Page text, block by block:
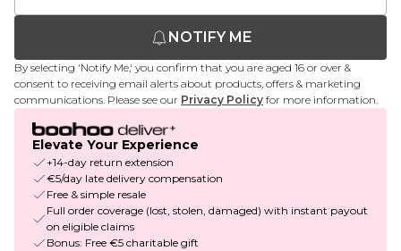
NOTIFY ME
By selecting 'Notify Me,' you confirm that you are aged 16 or over &
consent to receiving email alerts about products, offers & marketing
communications. Please see our Privacy Policy for more information.
Elevate Your Experience
+14-day return extension
€5/day late delivery compensation
Free & simple resale
Full order coverage (lost, stolen, damaged) with instant payout
on eligible claims
Bonus: Free €5 charitable gift